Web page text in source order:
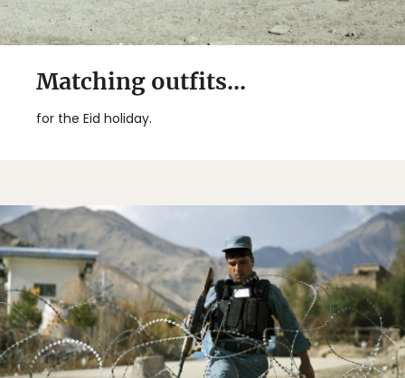
Matching outfits...
for the Eid holiday.